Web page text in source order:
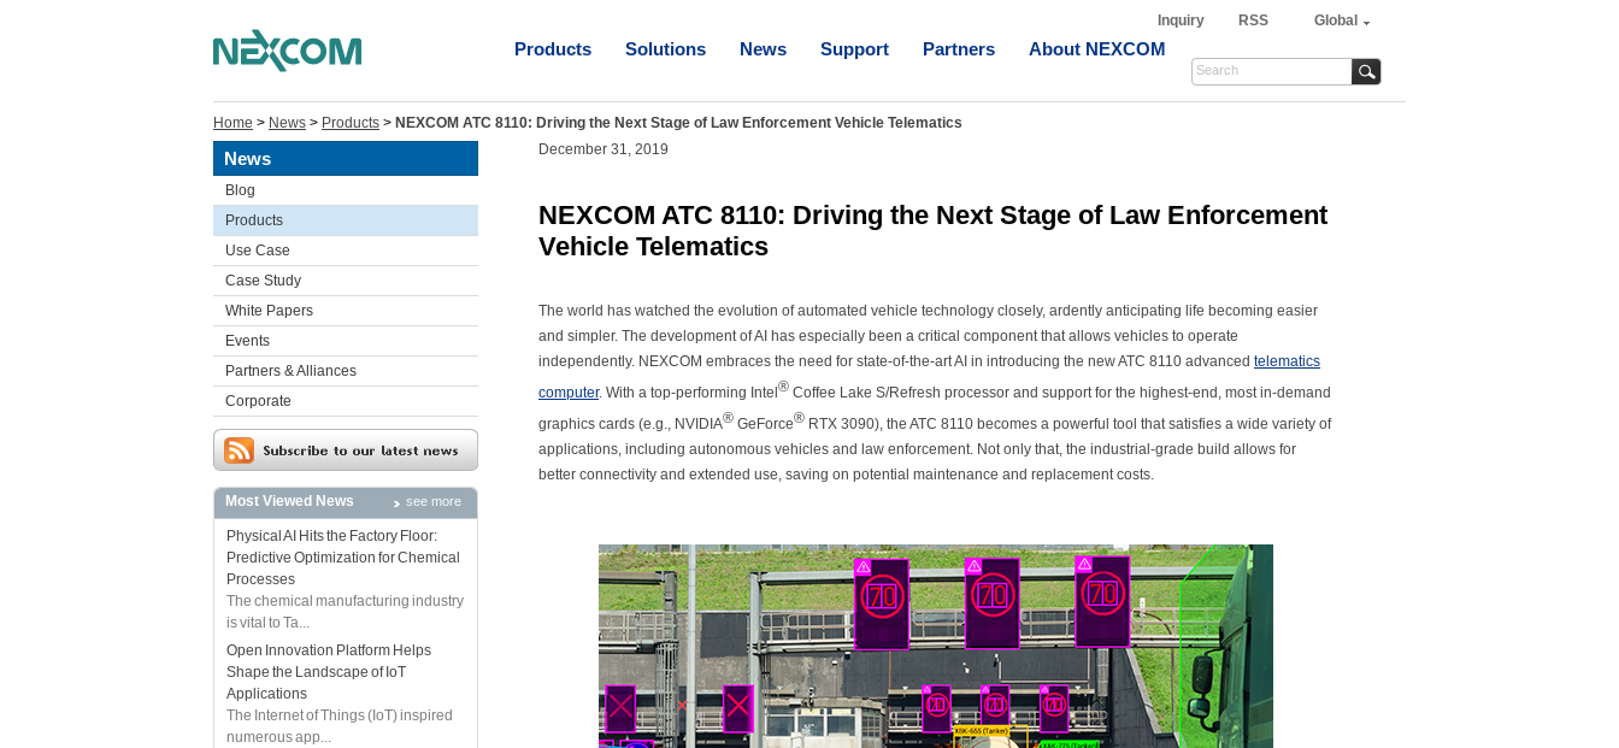
Inquiry RSS Global
Products Solutions News Support Partners About NEXCOM
Home > News > Products > NEXCOM ATC 8110: Driving the Next Stage of Law Enforcement Vehicle Telematics
News
Blog
Products
Use Case
Case Study
White Papers
Events
Partners & Alliances
Corporate
Most Viewed News see more
Physical AI Hits the Factory Floor:
Predictive Optimization for Chemical
Processes
The chemical manufacturing industry
is vital to Ta...
Open Innovation Platform Helps
Shape the Landscape of IoT
Applications
The Internet of Things (IoT) inspired
numerous app...
December 31, 2019
NEXCOM ATC 8110: Driving the Next Stage of Law Enforcement
Vehicle Telematics
The world has watched the evolution of automated vehicle technology closely, ardently anticipating life becoming easier
and simpler. The development of AI has especially been a critical component that allows vehicles to operate
independently. NEXCOM embraces the need for state-of-the-art AI in introducing the new ATC 8110 advanced telematics
computer. With a top-performing Intel ® Coffee Lake S/Refresh processor and support for the highest-end, most in-demand
graphics cards (e.g., NVIDIA® GeForce® RTX 3090), the ATC 8110 becomes a powerful tool that satisfies a wide variety of
applications, including autonomous vehicles and law enforcement. Not only that, the industrial-grade build allows for
better connectivity and extended use, saving on potential maintenance and replacement costs.